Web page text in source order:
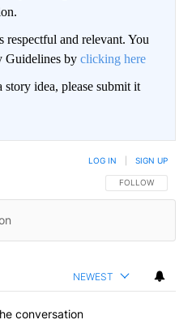
respectful and relevant. You
Guidelines by clicking here
idea, please submit it
FOLLOW THIS
FOLLOW
LOG IN SIGN UP
NEWEST
conversation